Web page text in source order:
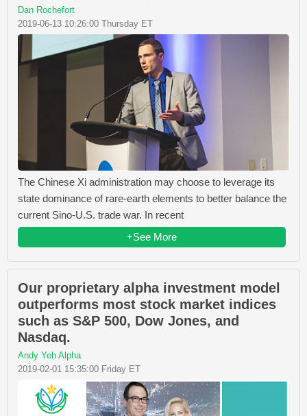
Dan Rochefort
2019-06-13 10:26:00 Thursday ET
The Chinese Xi administration may choose to leverage its
state dominance of rare-earth elements to better balance the
current Sino-U.S. trade war. In recent
+See More
Our proprietary alpha investment model
outperforms most stock market indices
such as S&P 500, Dow Jones, and
Nasdaq.
Andy Yeh Alpha
2019-02-01 15:35:00 Friday ET